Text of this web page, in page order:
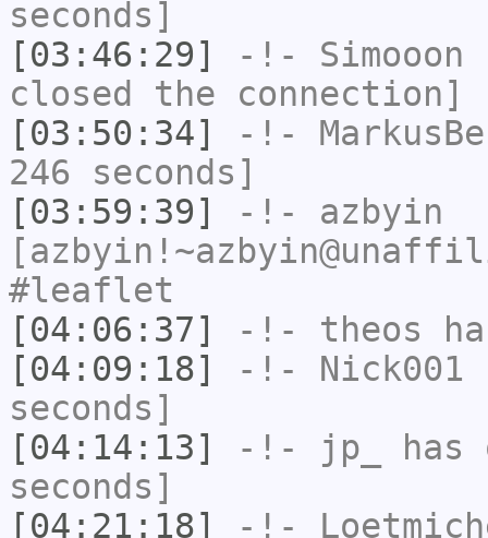
seconds]
[03:46:29]
-!- Simooon
closed the connection]
[03:50:34]
-!-
246 seconds]
[03:59:39]
-!- azbyin
#leaflet
[04:06:37]
-!- theos
[04:09:18]
-!- Nick001
seconds]
[04:14:13]
-!- jp_
has
seconds]
[04:21:18]
-!-